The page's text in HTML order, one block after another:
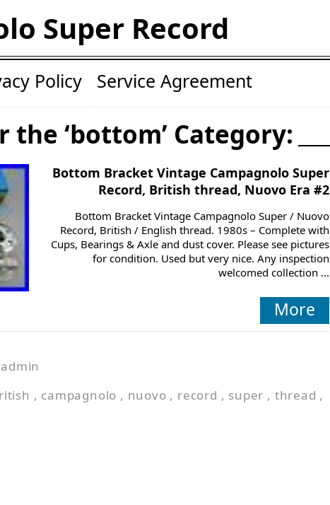
Super Record
Policy Service Agreement
the ‘bottom’ Category:
Bottom Bracket Vintage Campagnolo Super
Record, British thread, Nuovo Era #2
Bottom Bracket Vintage Campagnolo Super / Nuovo
Record, British / English thread. 1980s – Complete with
Cups, Bearings & Axle and dust cover. Please see pictures
for condition. Used but very nice. Any inspection
welcomed collection ...
More
admin
, campagnolo , nuovo , record , super , thread ,